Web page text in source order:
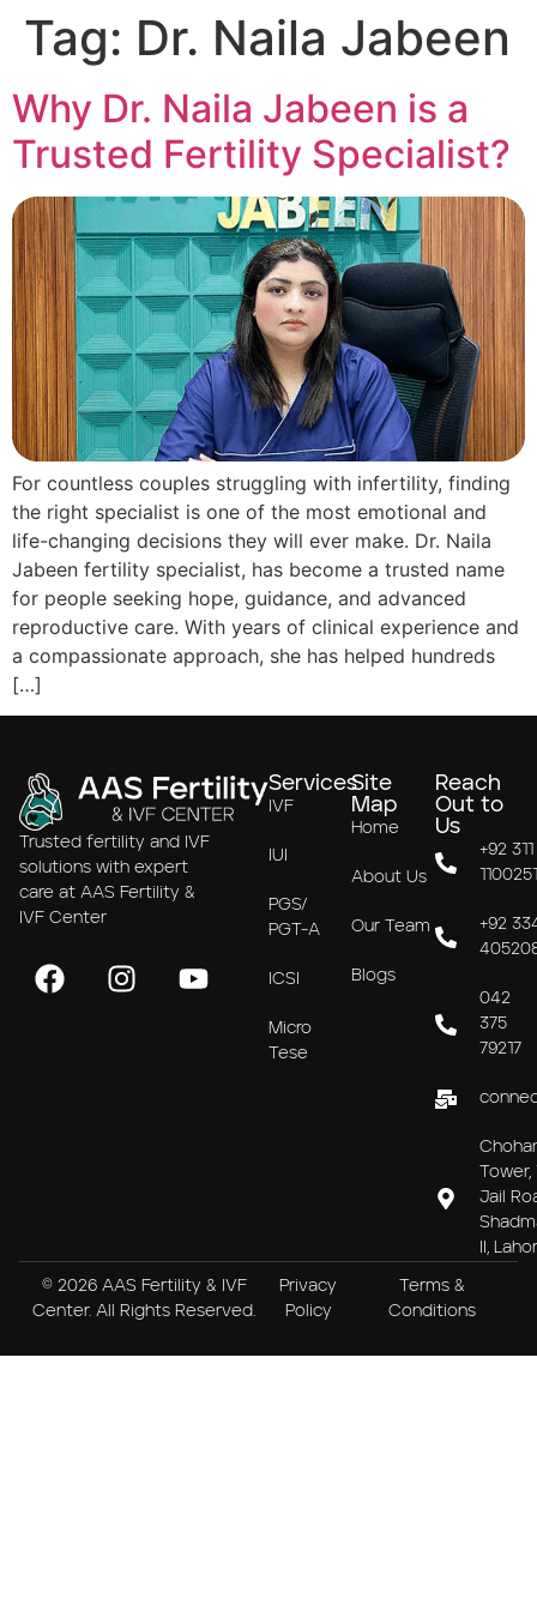
Tag: Dr. Naila Jabeen
Why Dr. Naila Jabeen is a
Trusted Fertility Specialist?
For countless couples struggling with infertility, finding
the right specialist is one of the most emotional and
life-changing decisions they will ever make. Dr. Naila
Jabeen fertility specialist, has become a trusted name
for people seeking hope, guidance, and advanced
reproductive care. With years of clinical experience and
a compassionate approach, she has helped hundreds
[…]
Trusted fertility and IVF
solutions with expert
care at AAS Fertility &
IVF Center
Services
IVF
IUI
PGS/
PGT-A
ICSI
Micro
Tese
Site
Map
Home
About Us
Our Team
Blogs
Reach
Out to
Us
+92 311
+92
042
375
79217
Tower,
Jail
II,
© 2026 AAS Fertility & IVF
Center. All Rights Reserved.
Privacy
Policy
Terms &
Conditions